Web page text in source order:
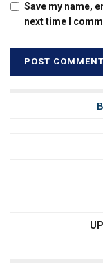
Save my name,
next time I